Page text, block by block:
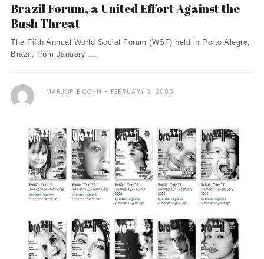
Brazil Forum, a United Effort Against the
Bush Threat
The Fifth Annual World Social Forum (WSF) held in Porto Alegre,
Brazil, from January ...
MARJORIE COHN FEBRUARY 3, 2005